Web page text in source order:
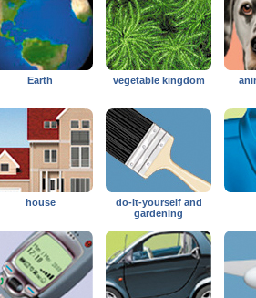
Earth vegetable kingdom
house
do-it-yourself and
gardening